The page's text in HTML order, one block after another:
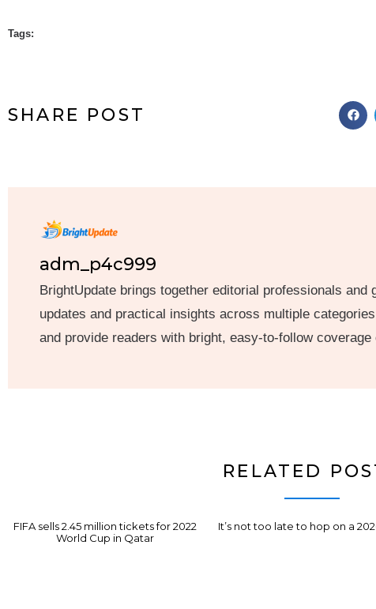
Tags:
SHARE POST
adm_p4c999
BrightUpdate brings together editorial professionals
updates and practical insights across multiple
and provide readers with bright, easy-to-follow
RELATED
FIFA sells 2.45 million tickets for 2022
World Cup in Qatar
It’s not too late to hop on a